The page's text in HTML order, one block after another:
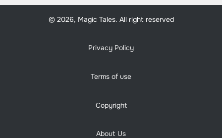
© 2026, Magic Tales. All right reserved
Privacy Policy
Terms of use
Copyright
About Us